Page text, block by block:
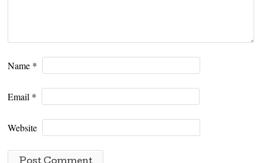
Name *
Email *
Website